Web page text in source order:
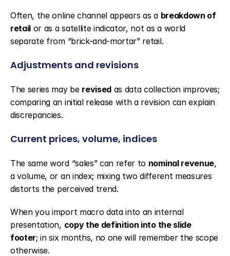
Often, the online channel appears as a breakdown of
retail or as a satellite indicator, not as a world
separate from “brick-and-mortar” retail.
Adjustments and revisions
The series may be revised as data collection improves;
comparing an initial release with a revision can explain
discrepancies.
Current prices, volume, indices
The same word “sales” can refer to nominal revenue,
a volume, or an index; mixing two different measures
distorts the perceived trend.
When you import macro data into an internal
presentation, copy the definition into the slide
footer; in six months, no one will remember the scope
otherwise.